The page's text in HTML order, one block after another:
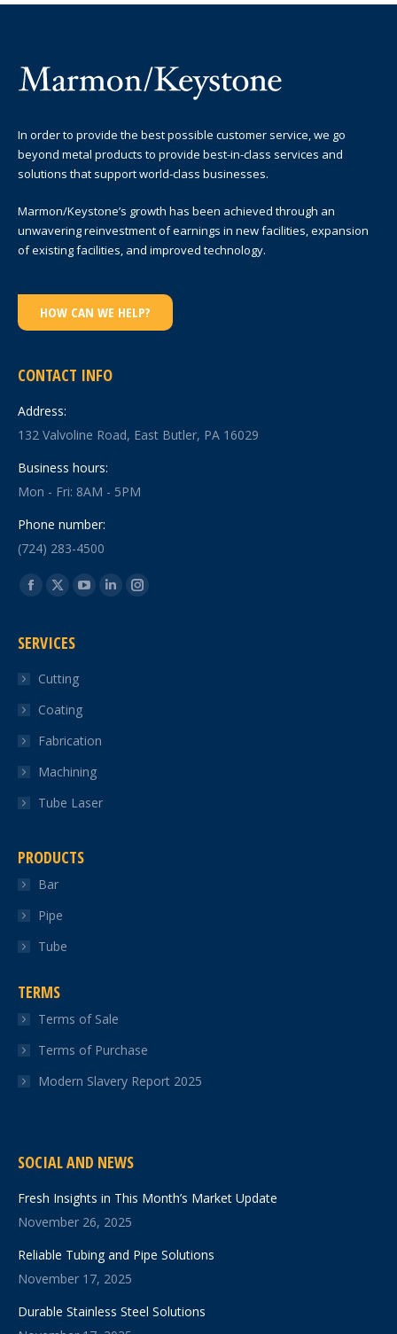
In order to provide the best possible customer service, we go
beyond metal products to provide best-in-class services and
solutions that support world-class businesses.
Marmon/Keystone’s growth has been achieved through an
unwavering reinvestment of earnings in new facilities, expansion
of existing facilities, and improved technology.
HOW CAN WE HELP?
CONTACT INFO
Address:
132 Valvoline Road, East Butler, PA 16029
Business hours:
Mon - Fri: 8AM - 5PM
Phone number:
(724) 283-4500
Find us on:
Facebook
opens
new
window
X
opens
new
window
YouTube
LinkedinInstagram
SERVICES
Cutting
Coating
Fabrication
Machining
Tube Laser
PRODUCTS
Bar
Pipe
Tube
TERMS
Terms of Sale
Terms of Purchase
Modern Slavery Report 2025
SOCIAL AND NEWS
Fresh Insights in This Month’s Market Update
November 26, 2025
Reliable Tubing and Pipe Solutions
November 17, 2025
Durable Stainless Steel Solutions